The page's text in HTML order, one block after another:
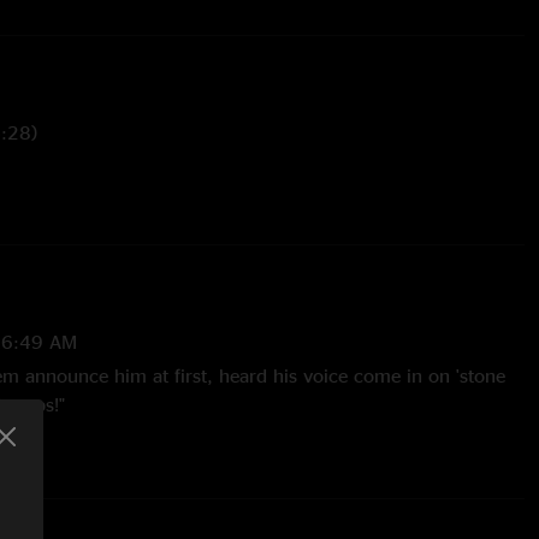
@
AM
announce him at first, heard his voice come in on 'stone